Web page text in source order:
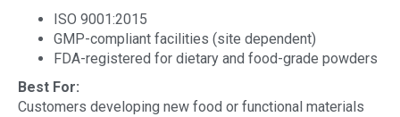
ISO 9001:2015
GMP-compliant facilities (site dependent)
FDA-registered for dietary and food-grade powders
Best For:
Customers developing new food or functional materials